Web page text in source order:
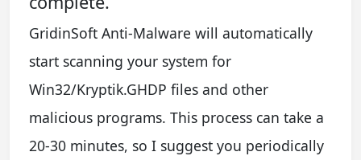
GridinSoft Anti-Malware will automatically
start scanning your system for
Win32/Kryptik.GHDP files and other
malicious programs. This process can take a
20-30 minutes, so I suggest you periodically